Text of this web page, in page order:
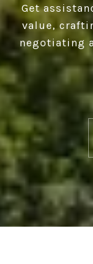
Get
value,
negotiating